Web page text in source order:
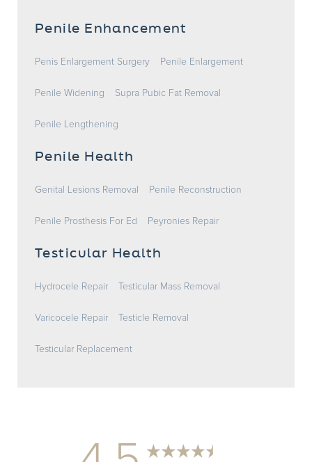
Penile Enhancement
Penis Enlargement Surgery Penile Enlargement
Penile Widening Supra Pubic Fat Removal
Penile Lengthening
Penile Health
Genital Lesions Removal Penile Reconstruction
Penile Prosthesis For Ed Peyronies Repair
Testicular Health
Hydrocele Repair Testicular Mass Removal
Varicocele Repair Testicle Removal
Testicular Replacement